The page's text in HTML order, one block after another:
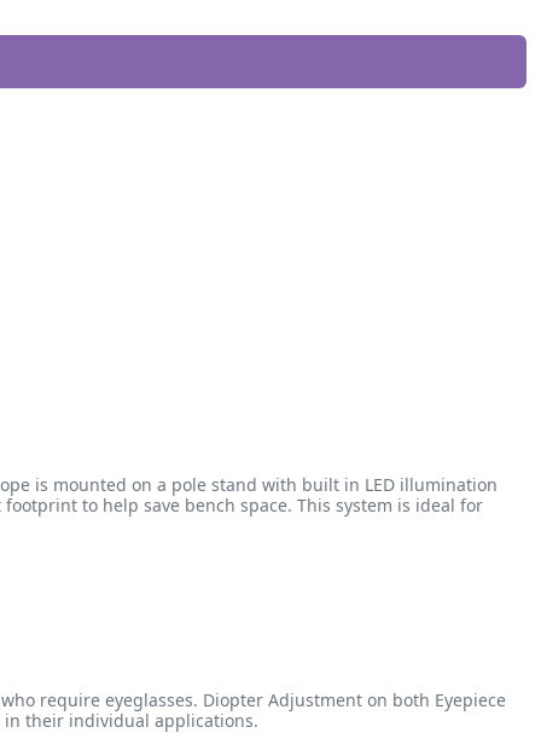
is mounted on a pole stand with built in LED illumination
to help save bench space. This system is ideal for
require eyeglasses. Diopter Adjustment on both Eyepiece
their individual applications.